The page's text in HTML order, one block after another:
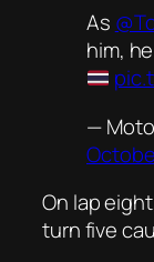
As
him,
—
On lap
turn five